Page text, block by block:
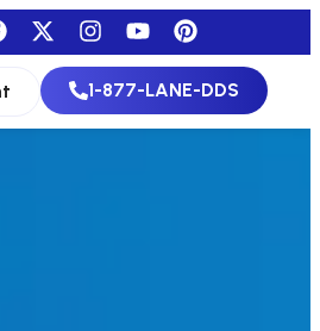
1-877-LANE-DDS